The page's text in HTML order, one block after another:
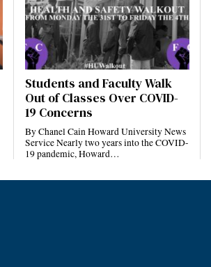
Students and Faculty Walk
Out of Classes Over COVID-
19 Concerns
By Chanel Cain Howard University News
Service Nearly two years into the COVID-
19 pandemic, Howard…